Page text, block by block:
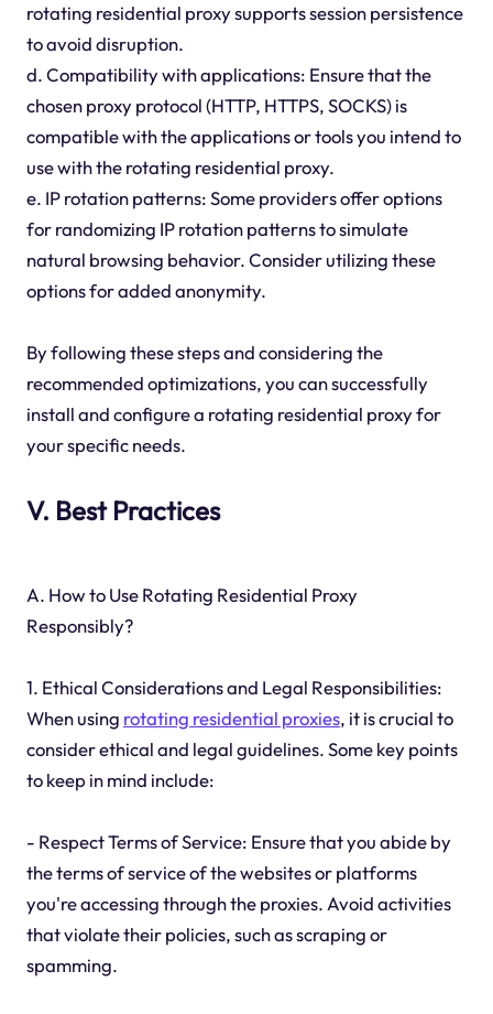
rotating residential proxy supports session persistence
to avoid disruption.
d. Compatibility with applications: Ensure that the
chosen proxy protocol (HTTP, HTTPS, SOCKS) is
compatible with the applications or tools you intend to
use with the rotating residential proxy.
e. IP rotation patterns: Some providers offer options
for randomizing IP rotation patterns to simulate
natural browsing behavior. Consider utilizing these
options for added anonymity.
By following these steps and considering the
recommended optimizations, you can successfully
install and configure a rotating residential proxy for
your specific needs.
V. Best Practices
A. How to Use Rotating Residential Proxy
Responsibly?
1. Ethical Considerations and Legal Responsibilities:
When using rotating residential proxies, it is crucial to
consider ethical and legal guidelines. Some key points
to keep in mind include:
- Respect Terms of Service: Ensure that you abide by
the terms of service of the websites or platforms
you're accessing through the proxies. Avoid activities
that violate their policies, such as scraping or
spamming.